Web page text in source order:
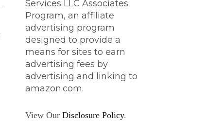
Services LLC Associates
Program, an affiliate
advertising program
designed to provide a
means for sites to earn
advertising fees by
advertising and linking to
amazon.com.
View Our Disclosure Policy.